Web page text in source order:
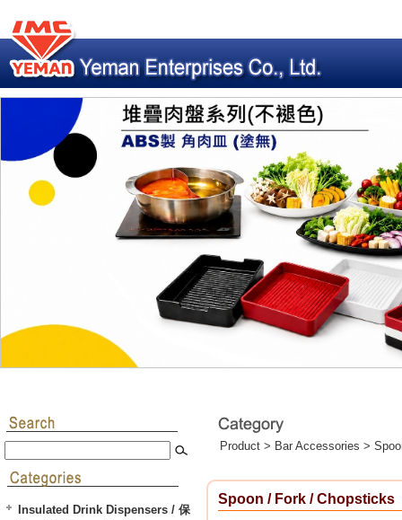
Insulated Drink Dispensers / 保
Product > Bar Accessories >
Spoon / Fork / Chopsticks